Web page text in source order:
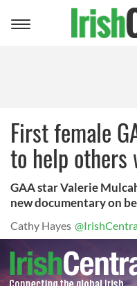
Toggle
First female
to help
GAA star Valerie
new documentary on
Cathy Hayes